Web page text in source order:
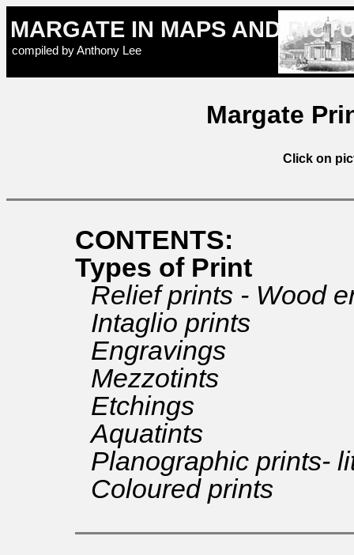
MARGATE IN MAPS AND
compiled by Anthony Lee
Margate
Click on
CONTENTS:
Types of Print
Relief prints - Wood
Intaglio prints
Engravings
Mezzotints
Etchings
Aquatints
Planographic prints-
Coloured prints